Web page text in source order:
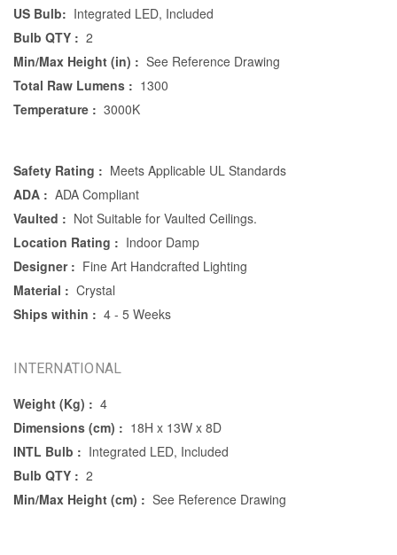
US Bulb: Integrated LED, Included
Bulb QTY : 2
Min/Max Height (in) : See Reference Drawing
Total Raw Lumens : 1300
Temperature : 3000K
Safety Rating : Meets Applicable UL Standards
ADA : ADA Compliant
Vaulted : Not Suitable for Vaulted Ceilings.
Location Rating : Indoor Damp
Designer : Fine Art Handcrafted Lighting
Material : Crystal
Ships within : 4 - 5 Weeks
INTERNATIONAL
Weight (Kg) : 4
Dimensions (cm) : 18H x 13W x 8D
INTL Bulb : Integrated LED, Included
Bulb QTY : 2
Min/Max Height (cm) : See Reference Drawing